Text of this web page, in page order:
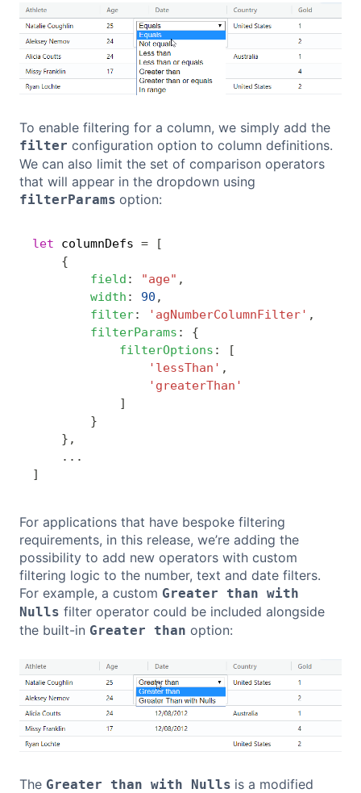
To enable filtering for a column, we simply add the
filter configuration option to column definitions.
We can also limit the set of comparison operators
that will appear in the dropdown using
filterParams option:
let columnDefs =
[
{
field : "age" ,
width : 90 ,
filter: 'agNumberColumnFilter' ,
filterParams :
{
filterOptions :
[
'lessThan' ,
'greaterThan'
]
}
} ,
...
]
For applications that have bespoke filtering
requirements, in this release, we’re adding the
possibility to add new operators with custom
filtering logic to the number, text and date filters.
For example, a custom Greater than with
Nulls filter operator could be included alongside
the built-in Greater than option:
The Greater than with Nulls is a modified